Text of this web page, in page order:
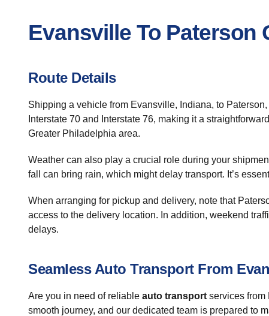
Evansville To Paterson
Route Details
Shipping a vehicle from Evansville, Indiana, to
Interstate 70 and Interstate 76, making it a
Greater Philadelphia area.
Weather can also play a crucial role during your
fall can bring rain, which might delay transport. It’s
When arranging for pickup and delivery, note that
access to the delivery location. In addition, weekend
delays.
Seamless Auto Transport From
Are you in need of reliable auto transport services from
smooth journey, and our dedicated team is prepared to